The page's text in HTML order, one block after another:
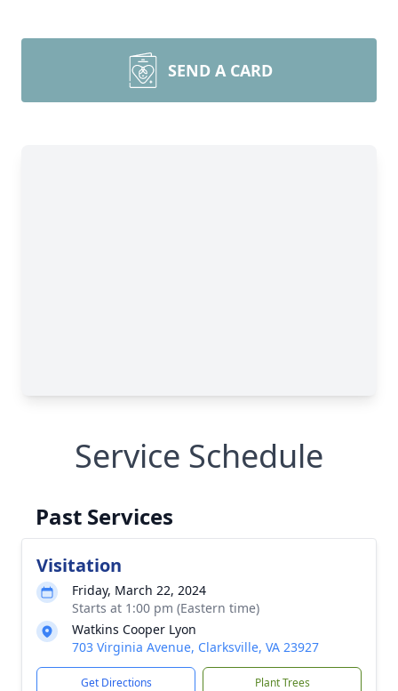
SEND A CARD
Service Schedule
Past Services
Visitation
Friday, March 22, 2024
Starts at 1:00 pm (Eastern time)
Watkins Cooper Lyon
703 Virginia Avenue, Clarksville, VA 23927
Get Directions Plant Trees